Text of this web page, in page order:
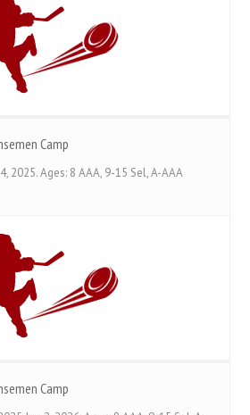
Camp
2025. Ages: 8 AAA, 9-15 Sel, A-AAA
Camp